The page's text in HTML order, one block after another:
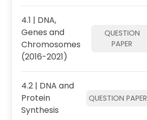
4.1 | DNA,
Genes and
Chromosomes
(2016-2021)
QUESTION
PAPER
4.2 | DNA and
Protein
Synthesis
QUESTION PAPER